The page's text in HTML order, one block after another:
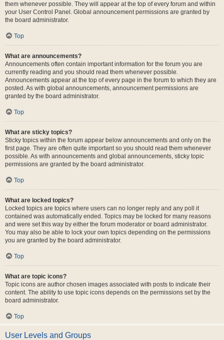
them whenever possible. They will appear at the top of every forum and within
your User Control Panel. Global announcement permissions are granted by
the board administrator.
Top
What are announcements?
Announcements often contain important information for the forum you are
currently reading and you should read them whenever possible.
Announcements appear at the top of every page in the forum to which they are
posted. As with global announcements, announcement permissions are
granted by the board administrator.
Top
What are sticky topics?
Sticky topics within the forum appear below announcements and only on the
first page. They are often quite important so you should read them whenever
possible. As with announcements and global announcements, sticky topic
permissions are granted by the board administrator.
Top
What are locked topics?
Locked topics are topics where users can no longer reply and any poll it
contained was automatically ended. Topics may be locked for many reasons
and were set this way by either the forum moderator or board administrator.
You may also be able to lock your own topics depending on the permissions
you are granted by the board administrator.
Top
What are topic icons?
Topic icons are author chosen images associated with posts to indicate their
content. The ability to use topic icons depends on the permissions set by the
board administrator.
Top
User Levels and Groups